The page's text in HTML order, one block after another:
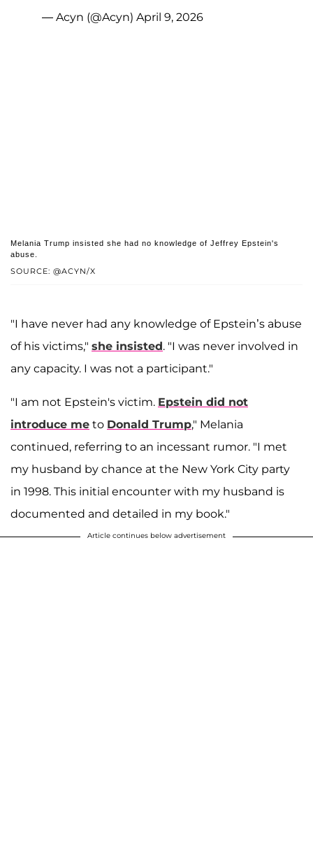
— Acyn (@Acyn) April 9, 2026
SOURCE: @ACYN/X
Melania Trump insisted she had no knowledge of Jeffrey Epstein's
abuse.
"I have never had any knowledge of Epstein’s abuse
of his victims," she insisted. "I was never involved in
any capacity. I was not a participant."
"I am not Epstein's victim. Epstein did not
introduce me to Donald Trump," Melania
continued, referring to an incessant rumor. "I met
my husband by chance at the New York City party
in 1998. This initial encounter with my husband is
documented and detailed in my book."
Article continues below advertisement